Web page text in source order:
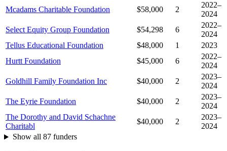
Mcadams Charitable Foundation
$58,000 2
2022–
2024
Select Equity Group Foundation
$54,298 6
2022–
2024
Tellus Educational Foundation
$48,000 1
2023
Hurtt Foundation
$45,000 6
2022–
2024
Goldhill Family Foundation Inc
$40,000 2
2023–
2024
The Eyrie Foundation
$40,000 2
2023–
2024
The Dorothy and David Schachne
Charitabl
$40,000 2
2023–
2024
Show all 87 funders